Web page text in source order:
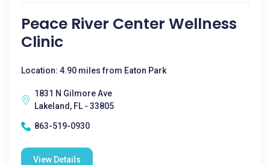
Peace River Center Wellness
Clinic
Location: 4.90 miles from Eaton Park
1831 N Gilmore Ave
Lakeland, FL - 33805
863-519-0930
View Details